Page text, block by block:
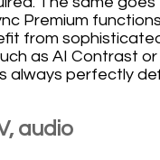
Premium
from
as AI Contrast or
always perfectly
audio